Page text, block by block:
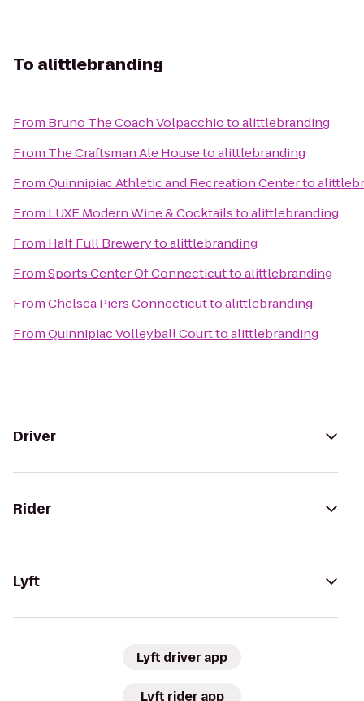
To alittlebranding
From Bruno The Coach Volpacchiotoalittlebranding
From The Craftsman Ale Housetoalittlebranding
FromQuinnipiac Athletic and Recreation Centerto
From LUXE Modern Wine & Cocktailstoalittlebranding
From Half Full Brewerytoalittlebranding
FromSports Center Of Connecticuttoalittlebranding
FromChelsea Piers Connecticuttoalittlebranding
FromQuinnipiac Volleyball Courttoalittlebranding
Driver
Rider
Lyft
Lyft driver app
Lyft rider app